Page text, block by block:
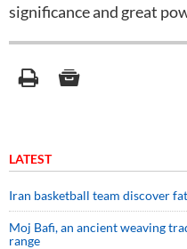
significance and great
LATEST
Iran basketball team discover
Moj Bafi, an ancient weaving
range